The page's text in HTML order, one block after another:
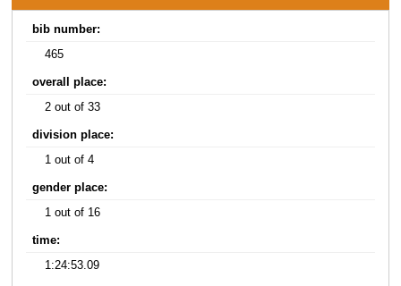
bib number:
465
overall place:
2 out of 33
division place:
1 out of 4
gender place:
1 out of 16
time:
1:24:53.09